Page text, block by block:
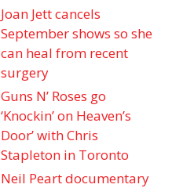
Joan Jett cancels
September shows so she
can heal from recent
surgery
Guns N’ Roses go
‘Knockin’ on Heaven’s
Door’ with Chris
Stapleton in Toronto
Neil Peart documentary